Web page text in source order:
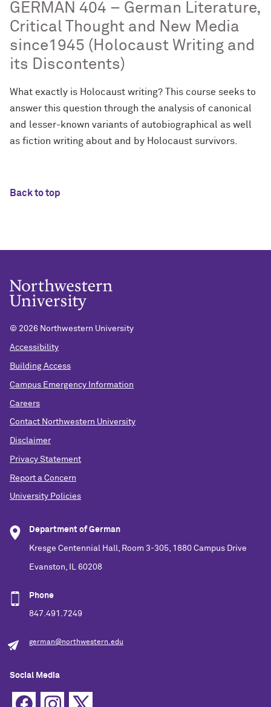
GERMAN 404 – German Literature,
Critical Thought and New Media
since1945 (Holocaust Writing and
its Discontents)
What exactly is Holocaust writing? This course seeks to
answer this question through the analysis of canonical
and lesser-known variants of autobiographical as well
as fiction writing about and by Holocaust survivors.
Back to top
© 2026 Northwestern University
Accessibility
Building Access
Campus Emergency Information
Careers
Contact Northwestern University
Disclaimer
Privacy Statement
Report a Concern
University Policies
Department of German
Kresge Centennial Hall, Room 3-305, 1880 Campus Drive
Evanston, IL 60208
Phone
847.491.7249
german@northwestern.edu
Social Media